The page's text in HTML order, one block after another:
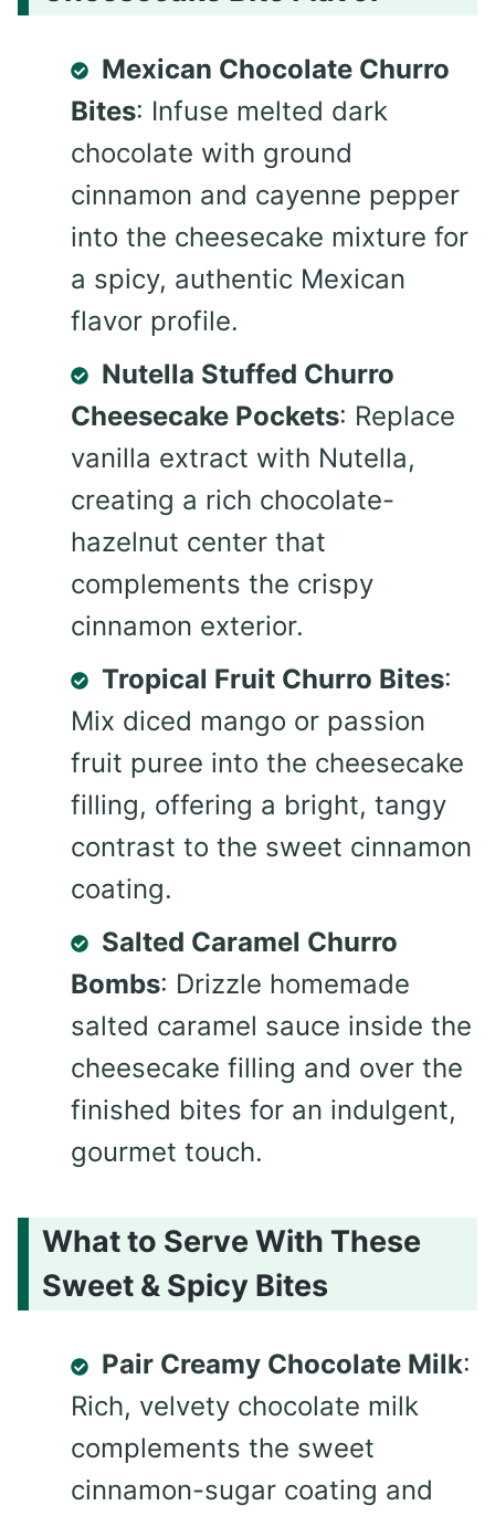
Mexican Chocolate Churro
Bites: Infuse melted dark
chocolate with ground
cinnamon and cayenne pepper
into the cheesecake mixture for
a spicy, authentic Mexican
flavor profile.
Nutella Stuffed Churro
Cheesecake Pockets: Replace
vanilla extract with Nutella,
creating a rich chocolate-
hazelnut center that
complements the crispy
cinnamon exterior.
Tropical Fruit Churro Bites:
Mix diced mango or passion
fruit puree into the cheesecake
filling, offering a bright, tangy
contrast to the sweet cinnamon
coating.
Salted Caramel Churro
Bombs: Drizzle homemade
salted caramel sauce inside the
cheesecake filling and over the
finished bites for an indulgent,
gourmet touch.
What to Serve With These
Sweet & Spicy Bites
Pair Creamy Chocolate Milk:
Rich, velvety chocolate milk
complements the sweet
cinnamon-sugar coating and